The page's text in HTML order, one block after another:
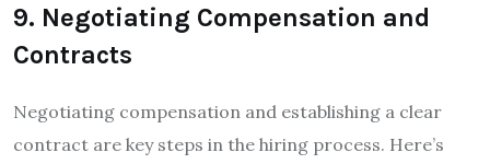
9. Negotiating Compensation and
Contracts
Negotiating compensation and establishing a clear
contract are key steps in the hiring process. Here’s